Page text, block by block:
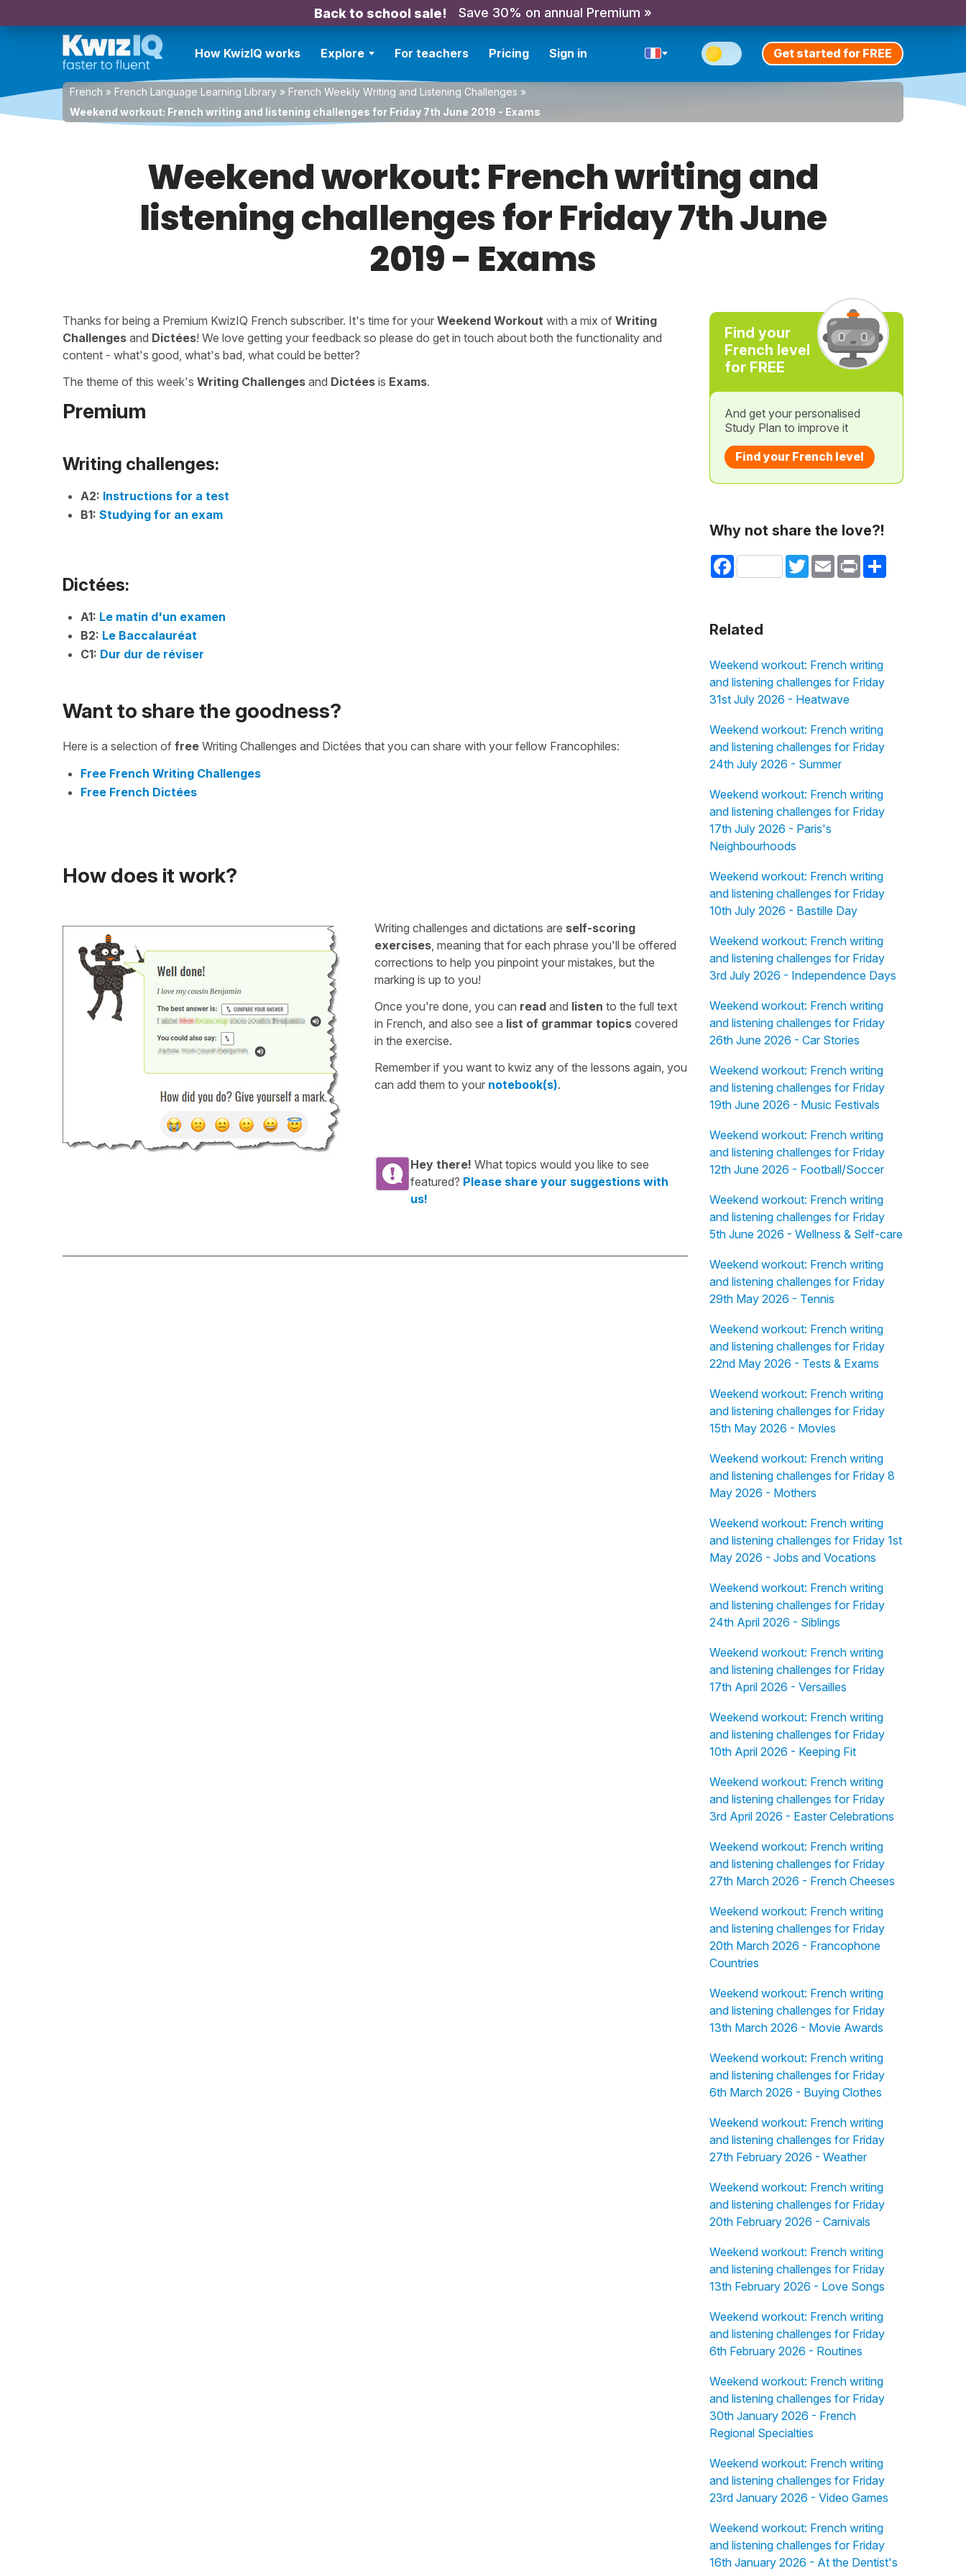
Back to school sale! Save 30% on annual Premium »
How KwizIQ works Explore For teachers Pricing Sign in Get started for FREE
French » French Language Learning Library » French Weekly Writing and Listening Challenges »
Weekend workout: French writing and listening challenges for Friday 7th June 2019 - Exams
Weekend workout: French writing and
listening challenges for Friday 7th June
2019 - Exams
Thanks for being a Premium KwizIQ French subscriber. It's time for your Weekend Workout with a mix of Writing
Challenges and Dictées! We love getting your feedback so please do get in touch about both the functionality and
content - what's good, what's bad, what could be better?
The theme of this week's Writing Challenges and Dictées is Exams.
Premium
Writing challenges:
A2: Instructions for a test
B1: Studying for an exam
Dictées:
A1: Le matin d'un examen
B2: Le Baccalauréat
C1: Dur dur de réviser
Want to share the goodness?
Here is a selection of free Writing Challenges and Dictées that you can share with your fellow Francophiles:
Free French Writing Challenges
Free French Dictées
How does it work?
Writing challenges and dictations are self-scoring
exercises , meaning that for each phrase you'll be offered
corrections to help you pinpoint your mistakes, but the
marking is up to you!
Once you're done, you can read and listen to the full text
in French, and also see a list of grammar topics covered
in the exercise.
Remember if you want to kwiz any of the lessons again, you
can add them to your notebook(s).
Hey there! What topics would you like to see
featured? Please share your suggestions with
us!
Find your
French level
for FREE
And get your personalised
Study Plan to improve it
Find your French level
Why not share the love?!
Facebook TwitterEmail Print Share
Related
Weekend workout: French writing
and listening challenges for Friday
31st July 2026 - Heatwave
Weekend workout: French writing
and listening challenges for Friday
24th July 2026 - Summer
Weekend workout: French writing
and listening challenges for Friday
17th July 2026 - Paris's
Neighbourhoods
Weekend workout: French writing
and listening challenges for Friday
10th July 2026 - Bastille Day
Weekend workout: French writing
and listening challenges for Friday
3rd July 2026 - Independence Days
Weekend workout: French writing
and listening challenges for Friday
26th June 2026 - Car Stories
Weekend workout: French writing
and listening challenges for Friday
19th June 2026 - Music Festivals
Weekend workout: French writing
and listening challenges for Friday
12th June 2026 - Football/Soccer
Weekend workout: French writing
and listening challenges for Friday
5th June 2026 - Wellness & Self-care
Weekend workout: French writing
and listening challenges for Friday
29th May 2026 - Tennis
Weekend workout: French writing
and listening challenges for Friday
22nd May 2026 - Tests & Exams
Weekend workout: French writing
and listening challenges for Friday
15th May 2026 - Movies
Weekend workout: French writing
and listening challenges for Friday 8
May 2026 - Mothers
Weekend workout: French writing
and listening challenges for Friday 1st
May 2026 - Jobs and Vocations
Weekend workout: French writing
and listening challenges for Friday
24th April 2026 - Siblings
Weekend workout: French writing
and listening challenges for Friday
17th April 2026 - Versailles
Weekend workout: French writing
and listening challenges for Friday
10th April 2026 - Keeping Fit
Weekend workout: French writing
and listening challenges for Friday
3rd April 2026 - Easter Celebrations
Weekend workout: French writing
and listening challenges for Friday
27th March 2026 - French Cheeses
Weekend workout: French writing
and listening challenges for Friday
20th March 2026 - Francophone
Countries
Weekend workout: French writing
and listening challenges for Friday
13th March 2026 - Movie Awards
Weekend workout: French writing
and listening challenges for Friday
6th March 2026 - Buying Clothes
Weekend workout: French writing
and listening challenges for Friday
27th February 2026 - Weather
Weekend workout: French writing
and listening challenges for Friday
20th February 2026 - Carnivals
Weekend workout: French writing
and listening challenges for Friday
13th February 2026 - Love Songs
Weekend workout: French writing
and listening challenges for Friday
6th February 2026 - Routines
Weekend workout: French writing
and listening challenges for Friday
30th January 2026 - French
Regional Specialties
Weekend workout: French writing
and listening challenges for Friday
23rd January 2026 - Video Games
Weekend workout: French writing
and listening challenges for Friday
16th January 2026 - At the Dentist's